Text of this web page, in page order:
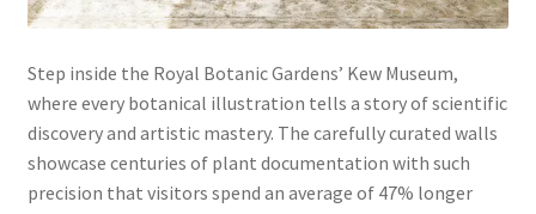
Step inside the Royal Botanic Gardens’ Kew Museum,
where every botanical illustration tells a story of scientific
discovery and artistic mastery. The carefully curated walls
showcase centuries of plant documentation with such
precision that visitors spend an average of 47% longer